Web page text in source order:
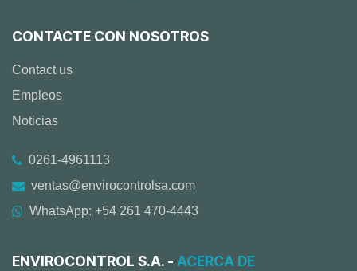
CONTACTE CON NOSOTROS
Contact us
Empleos
Noticias
0261-4961113
ventas@envirocontrolsa.com
WhatsApp: +54 261 470-4443
ENVIROCONTROL S.A. - ACERCA DE